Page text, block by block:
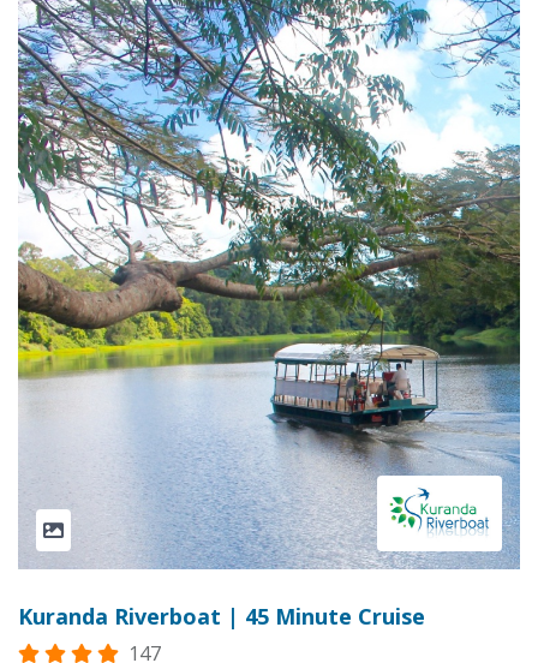
Kuranda Riverboat | 45 Minute Cruise
147